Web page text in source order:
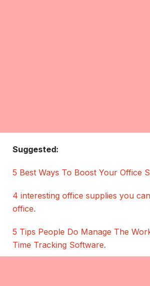
Suggested:
5 Best Ways To Boost Your Office
4 interesting office supplies you
office.
5 Tips People Do Manage The
Time Tracking Software.